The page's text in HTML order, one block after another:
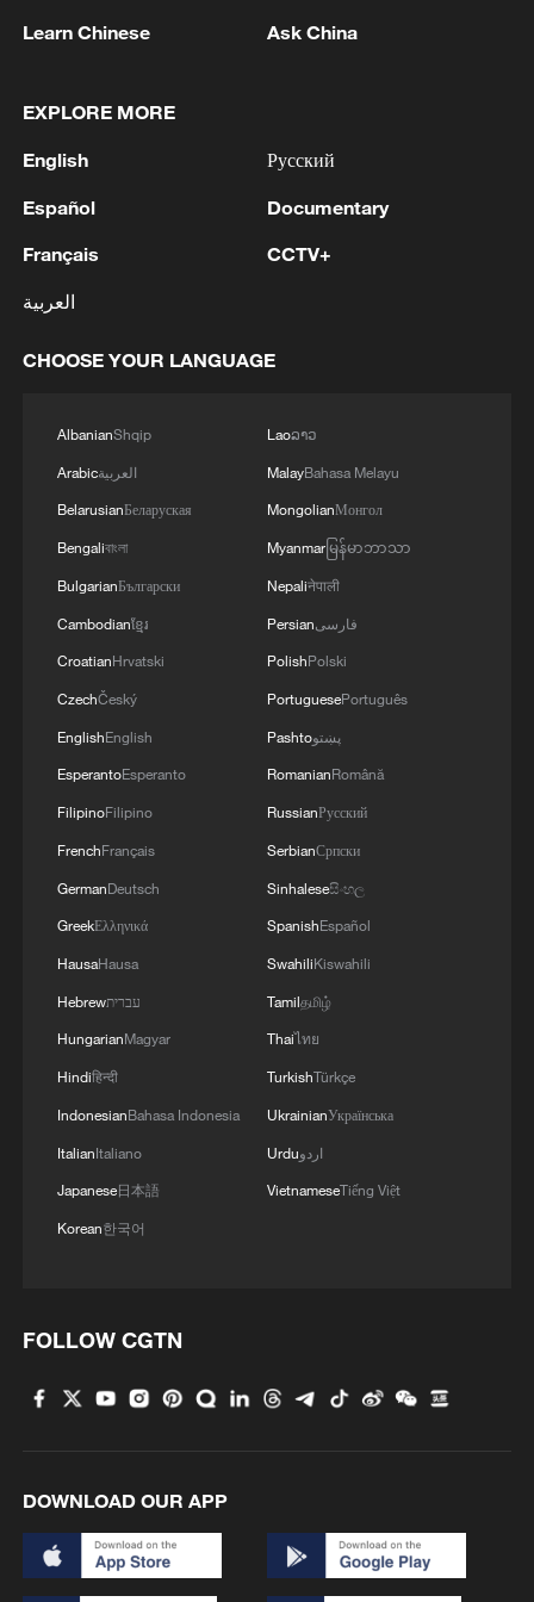
backs negotiations on an equal footing
a just, comprehensive and sustainable
advance. Ukrainian officials said all 27 EU
member states have agreed to begin
accession negotiations with Ukraine and
month on the sidelines of an EU foreign
Ukraine and Moldova were granted EU
the escalation of the Ukraine crisis earlier
that year. Hungary, which had previously
opposed opening talks with Kyiv, recently
signaled support after reaching an
agreement on ethnic Hungarian minority
rights in Ukraine. Russia has said it is
open to Ukraine joining the EU but firmly
opposes Ukrainian NATO membership.
Analysts say Zelenskyy's proposal for a
leaders' summit may reflect both
diplomatic and security considerations.
Zhang Hong, a researcher at the Institute
of Russian, Eastern European & Central
Asian Studies under the Chinese Academy
of Social Sciences, said that the Trump
conflict appears to have waned amid the
Iran war, prompting Kyiv to seek renewed
attention and support from the US and
Europe. At the same time, Ukraine may
and security challenges.
However, he said the prospect of a Putin-
accept Moscow's demand for territorial
concessions.
Learn Chinese Ask China
EXPLORE MORE
English
Español
Français
العربية
Русский
Documentary
CCTV+
CHOOSE YOUR LANGUAGE
AlbanianShqip
Arabicالعربية
BelarusianБеларуская
Bengaliবাংলা
BulgarianБългарски
Cambodianខ្មែរ
CroatianHrvatski
CzechČeský
EnglishEnglish
EsperantoEsperanto
FilipinoFilipino
FrenchFrançais
GermanDeutsch
GreekΕλληνικά
HausaHausa
Hebrewעברית
HungarianMagyar
Hindiहिन्दी
IndonesianBahasa Indonesia
ItalianItaliano
Japanese日本語
Korean한국어
Laoລາວ
MalayBahasa Melayu
MongolianМонгол
Myanmarမြန်မာဘာသာ
Nepaliनेपाली
Persianفارسی
PolishPolski
PortuguesePortuguês
Pashtoپښتو
RomanianRomână
RussianРусский
SerbianСрпски
Sinhaleseසිංහල
SpanishEspañol
SwahiliKiswahili
Tamilதமிழ்
Thaiไทย
TurkishTürkçe
UkrainianУкраїнська
Urduاردو
VietnameseTiếng Việt
FOLLOW CGTN
DOWNLOAD OUR APP